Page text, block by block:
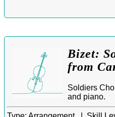
Bizet:
from
Soldiers
and piano.